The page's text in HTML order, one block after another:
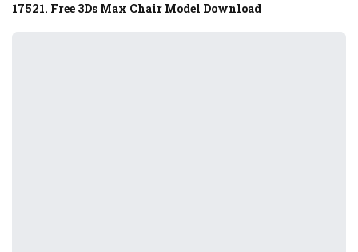
17521. Free 3Ds Max Chair Model Download